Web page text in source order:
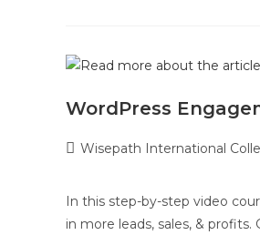
WordPress
Wisepath International
In this step-by-step video
in more leads, sales, &